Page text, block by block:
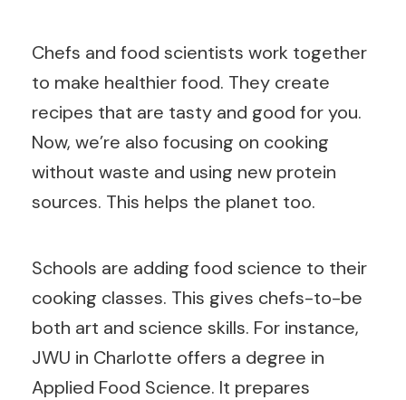
Chefs and food scientists work together
to make healthier food. They create
recipes that are tasty and good for you.
Now, we’re also focusing on cooking
without waste and using new protein
sources. This helps the planet too.
Schools are adding food science to their
cooking classes. This gives chefs-to-be
both art and science skills. For instance,
JWU in Charlotte offers a degree in
Applied Food Science. It prepares